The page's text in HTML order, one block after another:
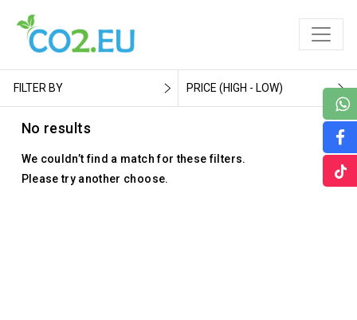
FILTER BY PRICE (HIGH - LOW)
No results
We couldn’t find a match for these filters.
Please try another choose.